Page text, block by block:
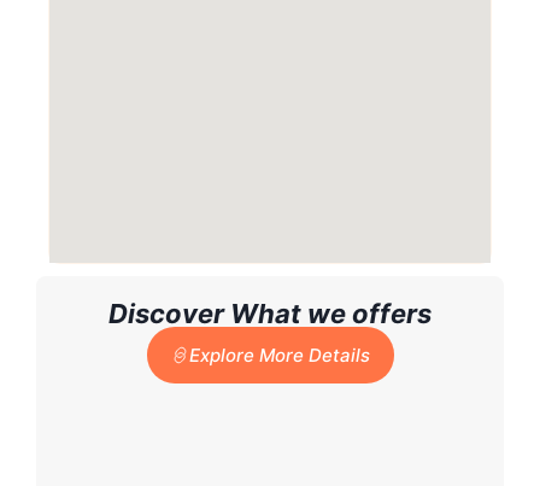
Discover What we offers
Explore More Details